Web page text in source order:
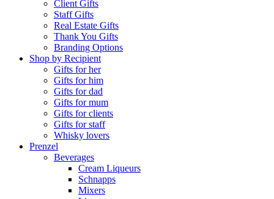
Client Gifts
Staff Gifts
Real Estate Gifts
Thank You Gifts
Branding Options
Shop by Recipient
Gifts for her
Gifts for him
Gifts for dad
Gifts for mum
Gifts for clients
Gifts for staff
Whisky lovers
Prenzel
Beverages
Cream Liqueurs
Schnapps
Mixers